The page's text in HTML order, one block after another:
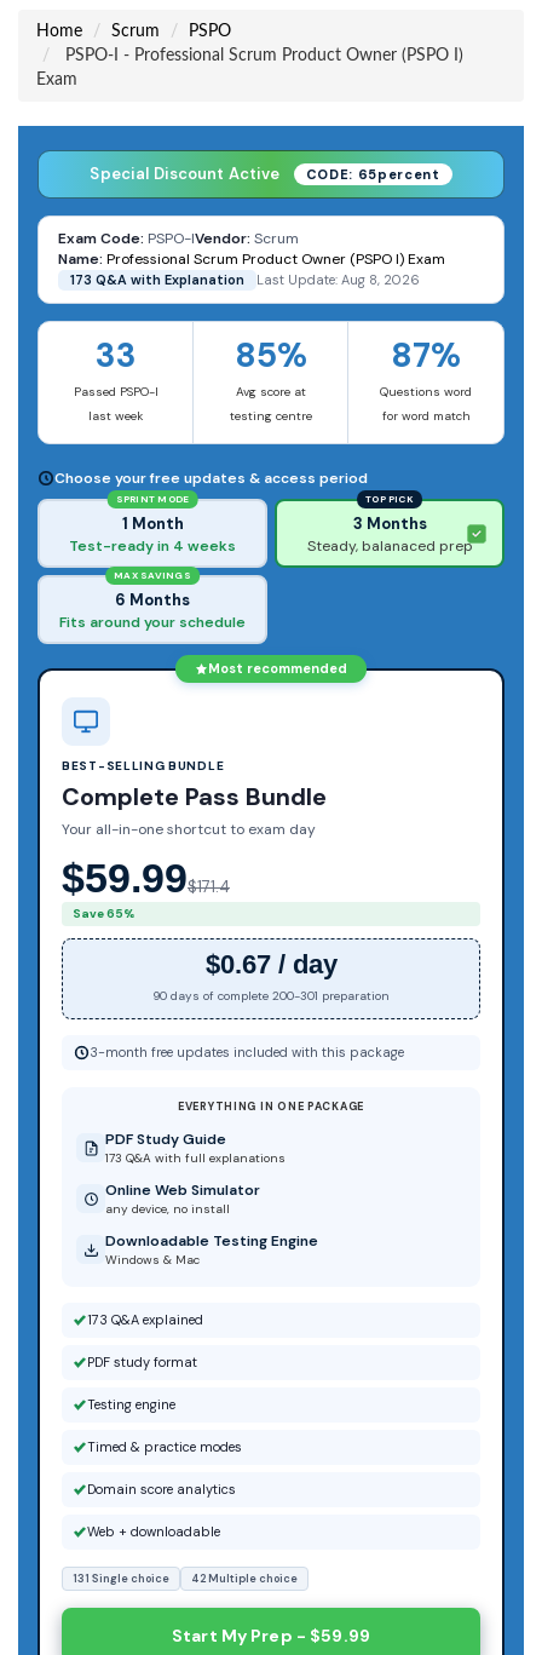
Home Scrum
PSPO
PSPO-I - Professional Scrum Product Owner (PSPO I)
Exam
Special Discount Active CODE: 65percent
Exam Code: PSPO-IVendor: Scrum
Name: Professional Scrum Product Owner (PSPO I) Exam
173 Q&A with Explanation Last Update: Aug 8, 2026
33
Passed PSPO-I
last week
85%
Avg score at
testing centre
87%
Questions word
for word match
Choose your free updates & access period
SPRINT MODE
1 Month
Test-ready in 4 weeks
TOP PICK
3 Months
Steady, balanaced prep
MAX SAVINGS
6 Months
Fits around your schedule
Most recommended
BEST-SELLING BUNDLE
Complete Pass Bundle
Your all-in-one shortcut to exam day
$59.99$171.4
Save 65%
$0.67 / day
90 days of complete 200-301 preparation
3-month free updates included with this package
EVERYTHING IN ONE PACKAGE
PDF Study Guide
173 Q&A with full explanations
Online Web Simulator
any device, no install
Downloadable Testing Engine
Windows & Mac
173 Q&A explained
PDF study format
Testing engine
Timed & practice modes
Domain score analytics
Web + downloadable
131 Single choice 42 Multiple choice
Start My Prep - $59.99